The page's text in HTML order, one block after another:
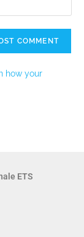
how your
ETS